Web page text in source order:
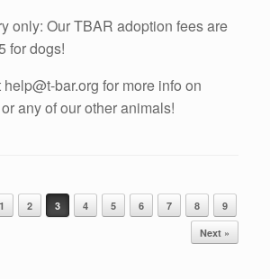
only: Our TBAR adoption fees are
for dogs!
bar.org for more info on
any of our other animals!
1 2 3 4 5 6 7 8
9
Next »